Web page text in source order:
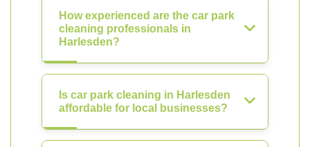
How experienced are the car park
cleaning professionals in
Harlesden?
Is car park cleaning in Harlesden
affordable for local businesses?